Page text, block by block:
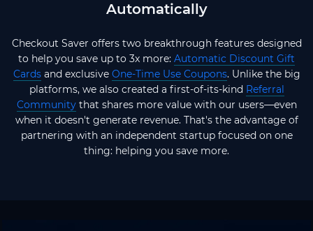
Automatically
Checkout Saver offers two breakthrough features designed
to help you save up to 3x more: Automatic Discount Gift
Cardsand exclusive One-Time Use Coupons. Unlike the big
platforms, we also created a first-of-its-kind Referral
Communitythat shares more value with our users—even
when it doesn't generate revenue. That's the advantage of
partnering with an independent startup focused on one
thing: helping you save more.